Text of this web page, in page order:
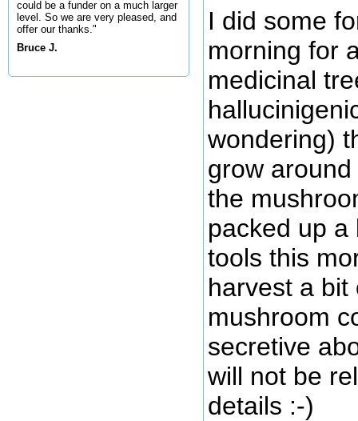
could be a funder on a much larger
level. So we are very pleased, and
offer our thanks."
Bruce J.
I did some
morning for
medicinal
wondering)
grow
the
packed up a
tools this
harvest a bit
mushroom
secretive
will not be
details :-)